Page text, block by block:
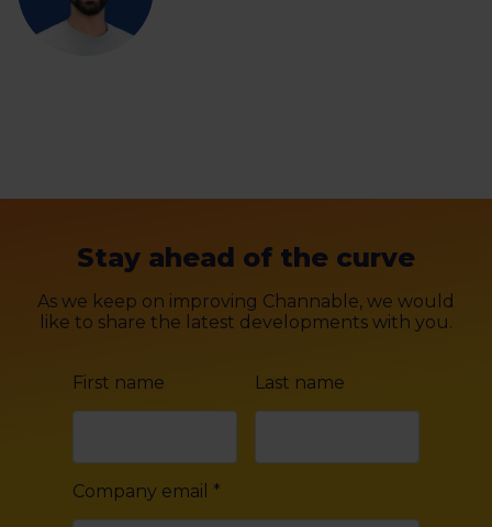
Stay ahead of the curve
As we keep on improving Channable, we would
like to share the latest developments with you.
First name Last name
Company email *